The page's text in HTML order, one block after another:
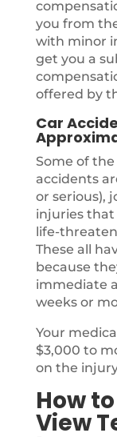
you from
with minor
get you a
offered by
Car
Some of
accidents
or serious),
injuries that
life-
These all
because
immediate
weeks or
Your
$3,000 to
on the
How
View